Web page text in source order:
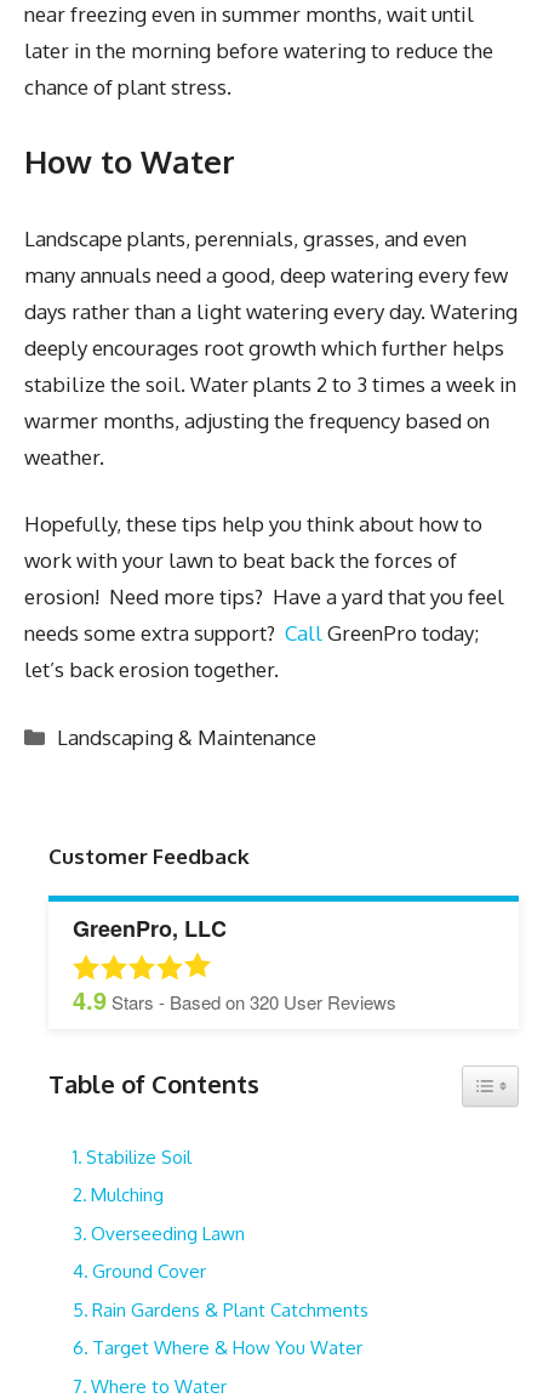
near freezing even in summer months, wait until
later in the morning before watering to reduce the
chance of plant stress.
How to Water
Landscape plants, perennials, grasses, and even
many annuals need a good, deep watering every few
days rather than a light watering every day. Watering
deeply encourages root growth which further helps
stabilize the soil. Water plants 2 to 3 times a week in
warmer months, adjusting the frequency based on
weather.
Hopefully, these tips help you think about how to
work with your lawn to beat back the forces of
erosion! Need more tips? Have a yard that you feel
needs some extra support? CallGreenPro today;
let’s back erosion together.
Categories
Landscaping & Maintenance
Customer Feedback
GreenPro, LLC
4.9Stars - Based on320 User Reviews
Table of Contents Toggle
Stabilize Soil
Mulching
Overseeding Lawn
Ground Cover
Rain Gardens & Plant Catchments
Target Where & How You Water
Where to Water